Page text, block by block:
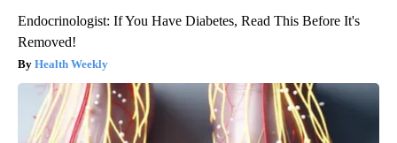
Endocrinologist: If You Have Diabetes, Read This Before It's
Removed!
Health Weekly